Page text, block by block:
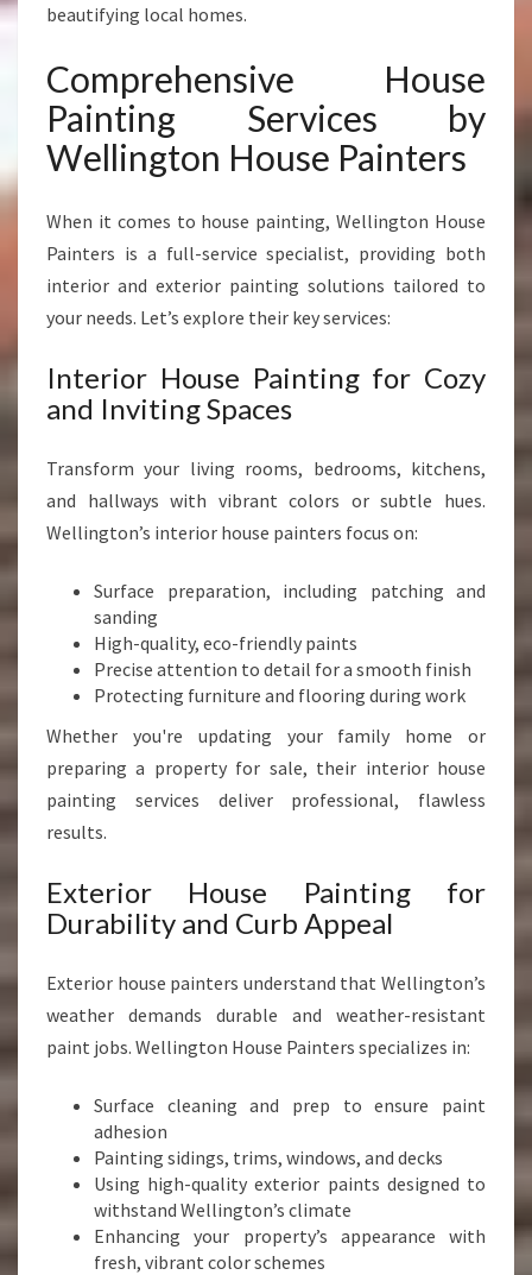
L
L
beautifying local homes.
Comprehensive House
Painting Services by
Wellington House Painters
When it comes to house painting, Wellington House
Painters is a full-service specialist, providing both
interior and exterior painting solutions tailored to
your needs. Let’s explore their key services:
Interior House Painting for Cozy
and Inviting Spaces
Transform your living rooms, bedrooms, kitchens,
and hallways with vibrant colors or subtle hues.
Wellington’s interior house painters focus on:
Surface preparation, including patching and
sanding
High-quality, eco-friendly paints
Precise attention to detail for a smooth finish
Protecting furniture and flooring during work
Whether you're updating your family home or
preparing a property for sale, their interior house
painting services deliver professional, flawless
results.
Exterior House Painting for
Durability and Curb Appeal
Exterior house painters understand that Wellington’s
weather demands durable and weather-resistant
paint jobs. Wellington House Painters specializes in:
Surface cleaning and prep to ensure paint
adhesion
Painting sidings, trims, windows, and decks
Using high-quality exterior paints designed to
withstand Wellington’s climate
Enhancing your property’s appearance with
fresh, vibrant color schemes